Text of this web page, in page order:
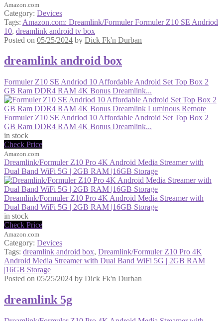
Amazon.com
Category: Devices
Tags: Amazon.com: Dreamlink/Formuler Formuler Z10 SE Andriod
10, dreamlink android tv box
Posted on 05/25/2024 by Dick Fk'n Durban
dreamlink android box
Formuler Z10 SE Andriod 10 Affordable Android Set Top Box 2
GB Ram DDR4 RAM 4K Bonus Dreamlink...
Formuler Z10 SE Andriod 10 Affordable Android Set Top Box 2
GB Ram DDR4 RAM 4K Bonus Dreamlink...
in stock
Check Price
Amazon.com
Dreamlink/Formuler Z10 Pro 4K Android Media Streamer with
Dual Band WiFi 5G | 2GB RAM |16GB Storage
Dreamlink/Formuler Z10 Pro 4K Android Media Streamer with
Dual Band WiFi 5G | 2GB RAM |16GB Storage
in stock
Check Price
Amazon.com
Category: Devices
Tags: dreamlink android box, Dreamlink/Formuler Z10 Pro 4K
Android Media Streamer with Dual Band WiFi 5G | 2GB RAM
|16GB Storage
Posted on 05/25/2024 by Dick Fk'n Durban
dreamlink 5g